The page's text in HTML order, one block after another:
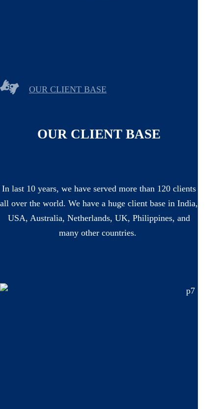
OUR CLIENT BASE
OUR CLIENT BASE
In last 10 years, we have served more than 120 clients
all over the world. We have a huge client base in India,
USA, Australia, Netherlands, UK, Philippines, and
many other countries.